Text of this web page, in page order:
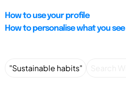
How to use your profile
How to personalise what you see